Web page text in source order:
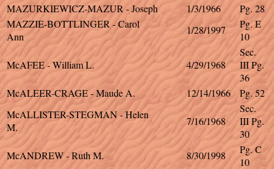
MAZURKIEWICZ-MAZUR - Joseph
1/3/1966
Pg. 28
MAZZIE-BOTTLINGER - Carol
Ann
1/28/1997
Pg. E
10
McAFEE - William L. 4/29/1968
Sec.
III Pg.
36
McALEER-CRAGE - Maude A.
12/14/1966
Pg. 52
McALLISTER-STEGMAN - Helen
M.
7/16/1968
Sec.
III Pg.
30
McANDREW - Ruth M.
8/30/1998
Pg. C
10